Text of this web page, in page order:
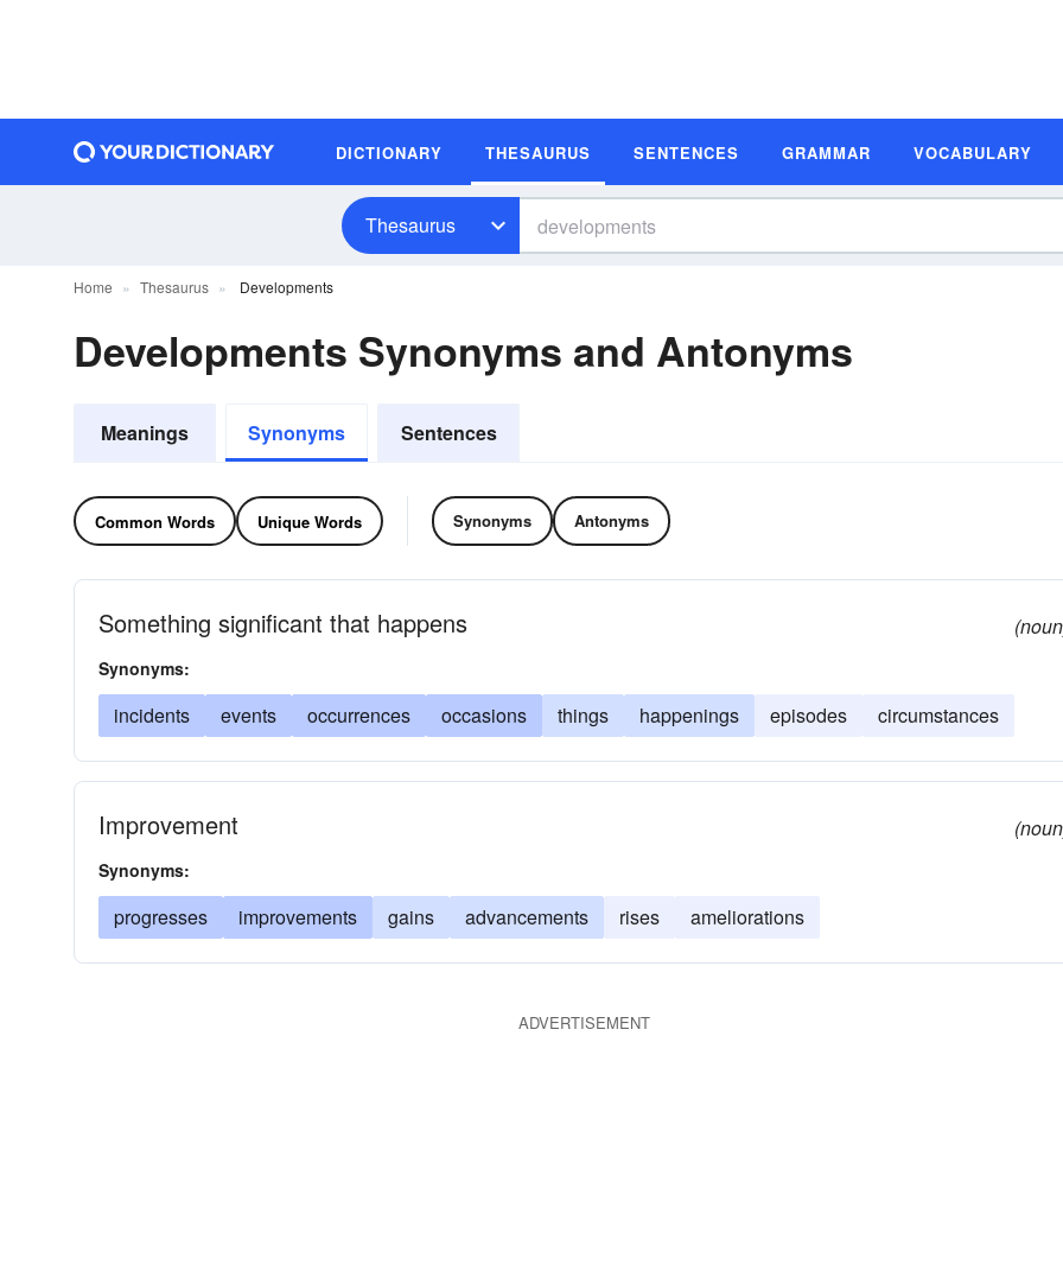
DICTIONARY THESAURUS SENTENCES GRAMMAR VOCABULARY
Thesaurus
Home Thesaurus Developments
Developments Synonyms and Antonyms
Meanings Synonyms Sentences
Common Words Unique Words Synonyms Antonyms
Something significant that happens
Synonyms:
incidents events occurrences occasions things happenings episodes circumstances
Improvement
Synonyms:
progresses improvements gains advancements rises ameliorations
ADVERTISEMENT